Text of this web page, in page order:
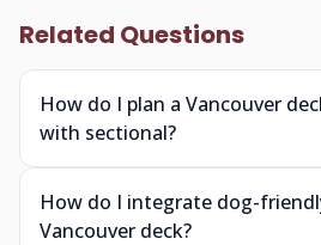
Related Questions
How do I plan a Vancouver
with sectional?
How do I integrate dog-
Vancouver deck?